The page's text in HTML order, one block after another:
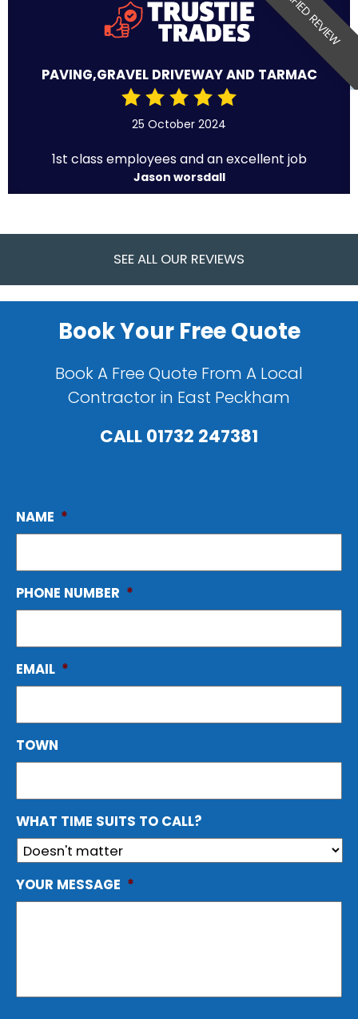
PAVING,GRAVEL DRIVEWAY AND TARMAC
25 October 2024
1st class employees and an excellent job
Jason worsdall
SEE ALL OUR REVIEWS
Book Your Free Quote
Book A Free Quote From A Local
Contractor in East Peckham
CALL01732 247381
NAME *
PHONE NUMBER *
EMAIL *
TOWN
WHAT TIME SUITS TO CALL?
YOUR MESSAGE *